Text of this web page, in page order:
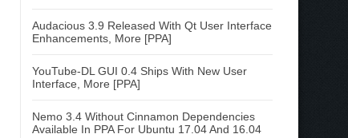
Audacious 3.9 Released With Qt User Interface
Enhancements, More [PPA]
YouTube-DL GUI 0.4 Ships With New User
Interface, More [PPA]
Nemo 3.4 Without Cinnamon Dependencies
Available In PPA For Ubuntu 17.04 And 16.04